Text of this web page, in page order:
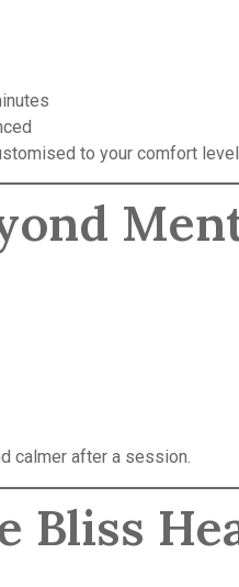
to your comfort level.
calmer after a session.
Bliss